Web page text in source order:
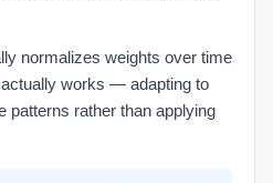
normalizes weights over time
works — adapting to
patterns rather than applying